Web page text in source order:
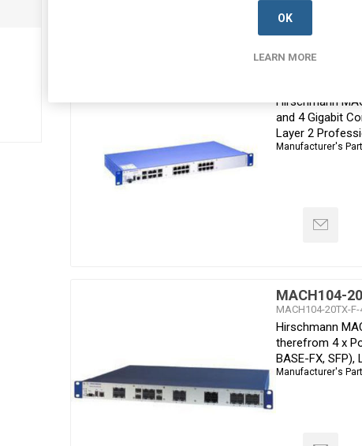
Hirschmann
and 4 Gigabit
Layer 2
Manufacturer's
MACH104-
MACH104-20TX-F-
Hirschmann
therefrom 4 x
BASE-FX,
Manufacturer's
OK
LEARN MORE